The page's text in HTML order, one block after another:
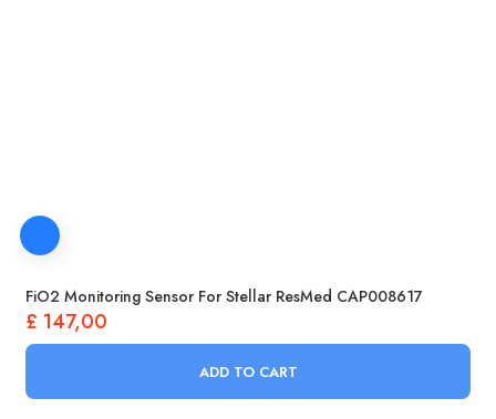
FiO2 Monitoring Sensor For Stellar ResMed CAP008617
£ 147,00
ADD TO CART